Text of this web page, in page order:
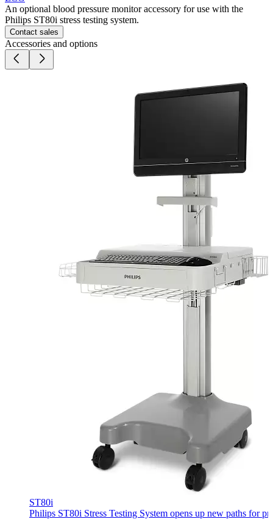
An optional blood pressure monitor accessory for use with the
Philips ST80i stress testing system.
Contact sales
Accessories and options
ST80i
Philips ST80i Stress Testing System opens up new paths for